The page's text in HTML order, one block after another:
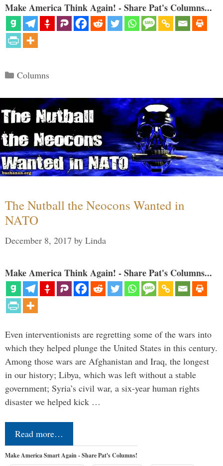
Make America Think Again! - Share Pat's Columns...
Categories
Columns
The Nutball the Neocons Wanted in
NATO
December 8, 2017 by Linda
Make America Think Again! - Share Pat's Columns...
Even interventionists are regretting some of the wars into
which they helped plunge the United States in this century.
Among those wars are Afghanistan and Iraq, the longest
in our history; Libya, which was left without a stable
government; Syria’s civil war, a six-year human rights
disaster we helped kick …
Read more…
Make America Smart Again - Share Pat's Columns!